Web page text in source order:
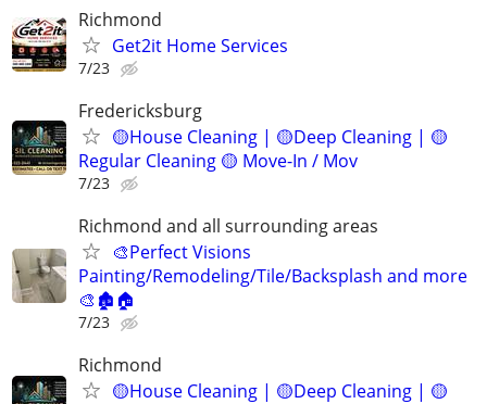
Richmond
Get2it Home Services
7/23
Fredericksburg
🟡House Cleaning | 🟡Deep Cleaning | 🟡
Regular Cleaning 🟡 Move-In / Mov
7/23
Richmond and all surrounding areas
🎨Perfect Visions
Painting/Remodeling/Tile/Backsplash and more
🎨🏚️🏠
7/23
Richmond
🟡House Cleaning | 🟡Deep Cleaning | 🟡